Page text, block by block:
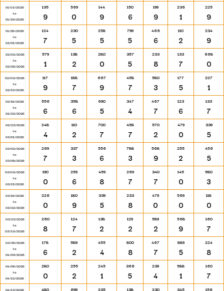
01/19/2026
to
01/25/2026
135
9
569
0
144
9
150
6
199
9
236
1
225
9
01/26/2026
to
02/01/2026
124
7
230
5
258
5
799
5
466
6
110
2
234
9
02/02/2026
to
02/08/2026
579
1
138
2
280
0
357
5
233
8
133
7
668
0
02/09/2026
to
02/15/2026
117
9
188
7
667
9
458
7
580
3
177
5
227
1
02/16/2026
to
02/22/2026
556
6
358
6
690
5
347
4
467
7
123
6
133
7
02/23/2026
to
03/01/2026
248
4
110
2
700
7
458
7
570
2
479
0
339
5
03/02/2026
to
03/08/2026
269
7
337
3
556
6
788
3
568
9
255
2
456
5
03/09/2026
to
03/15/2026
190
0
259
6
459
8
269
7
340
7
145
0
580
3
03/16/2026
to
03/22/2026
226
0
180
9
339
5
233
8
479
0
569
0
118
0
03/23/2026
to
03/29/2026
260
8
124
7
138
2
129
2
589
2
568
9
160
7
03/30/2026
to
04/05/2026
178
6
589
2
455
4
800
8
467
7
889
5
224
8
04/06/2026
to
04/12/2026
280
0
255
2
245
1
366
5
239
4
588
1
160
7
04/13/2026 480 699 235 138 230 345 156